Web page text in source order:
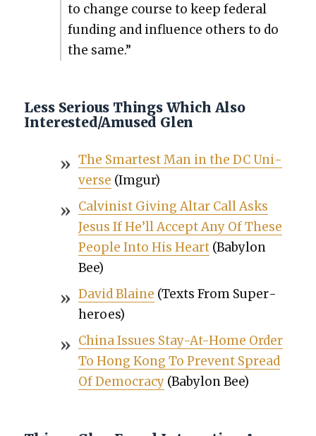
to change course to keep fed­er­al
fund­ing and influ­ence oth­ers to do
the same.”
Less Serious Things Which Also
Interested/Amused Glen
The Smartest Man in the DC Uni­
verse (Imgur)
Calvin­ist Giv­ing Altar Call Asks
Jesus If He’ll Accept Any Of These
Peo­ple Into His Heart(Baby­lon
Bee)
David Blaine (Texts From Super­
heroes)
Chi­na Issues Stay-At-Home Order
To Hong Kong To Pre­vent Spread
Of Democ­ra­cy(Baby­lon Bee)